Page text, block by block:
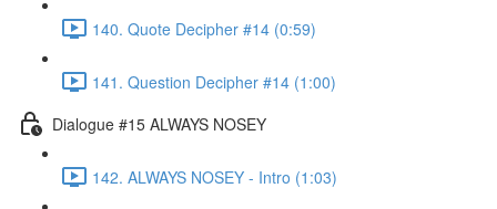
140. Quote Decipher #14 (0:59)
141. Question Decipher #14 (1:00)
Dialogue #15 ALWAYS NOSEY
142. ALWAYS NOSEY - Intro (1:03)